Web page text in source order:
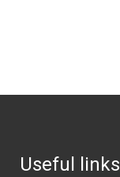
Useful links